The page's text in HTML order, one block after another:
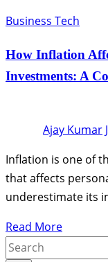
Business Tech
How Inflation
Investments: A
Ajay Kumar
Inflation is one of
that affects
underestimate its
Read More